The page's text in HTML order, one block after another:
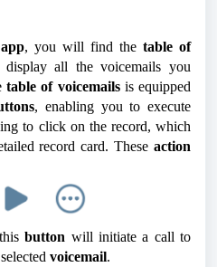
, you will find the table of
all the voicemails you
table of voicemails is equipped
, enabling you to execute
to click on the record, which
record card. These action
button will initiate a call to
voicemail.